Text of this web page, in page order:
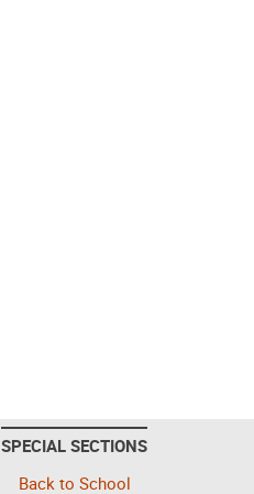
SPECIAL SECTIONS
Back to School